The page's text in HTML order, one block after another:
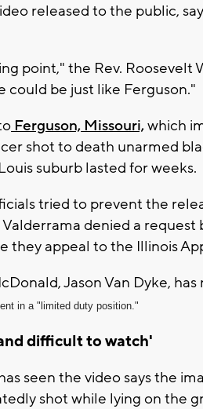
released to the public,
point," the Rev. Roosevelt
could be just like Ferguson."
Ferguson, Missouri,which
shot to death unarmed
suburb lasted for weeks.
tried to prevent the
denied a request
they appeal to the Illinois
Jason Van Dyke,
in a "limited duty position."
difficult to watch'
seen the video says the
shot while lying on the